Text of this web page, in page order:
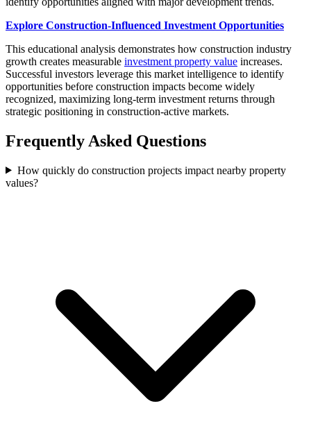
Explore Construction-Influenced Investment Opportunities
This educational analysis demonstrates how construction industry
growth creates measurable investment property value increases.
Successful investors leverage this market intelligence to identify
opportunities before construction impacts become widely
recognized, maximizing long-term investment returns through
strategic positioning in construction-active markets.
Frequently Asked Questions
How quickly do construction projects impact nearby property
values?